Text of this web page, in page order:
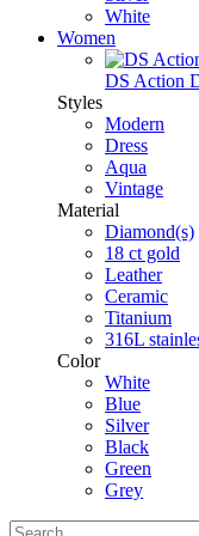
White
Women
DS Action
Styles
Modern
Dress
Aqua
Vintage
Material
Diamond(s)
18 ct gold
Leather
Ceramic
Titanium
316L
Color
White
Blue
Silver
Black
Green
Grey